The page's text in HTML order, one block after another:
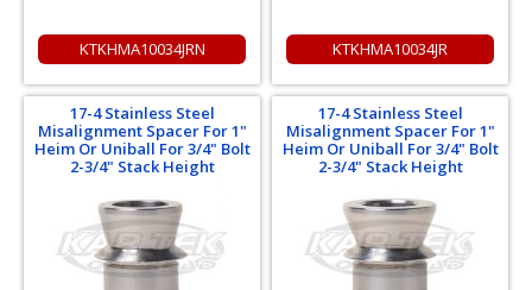
KTKHMA10034JRN KTKHMA10034JR
17-4 Stainless Steel
Misalignment Spacer For 1"
Heim Or Uniball For 3/4" Bolt
2-3/4" Stack Height
17-4 Stainless Steel
Misalignment Spacer For 1"
Heim Or Uniball For 3/4" Bolt
2-3/4" Stack Height